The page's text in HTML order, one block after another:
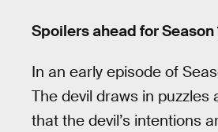
Spoilers ahead for Season
In an early episode of
The devil draws in
that the devil’s intentions